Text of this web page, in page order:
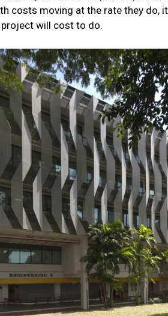
costs moving at the rate they
will cost to do.